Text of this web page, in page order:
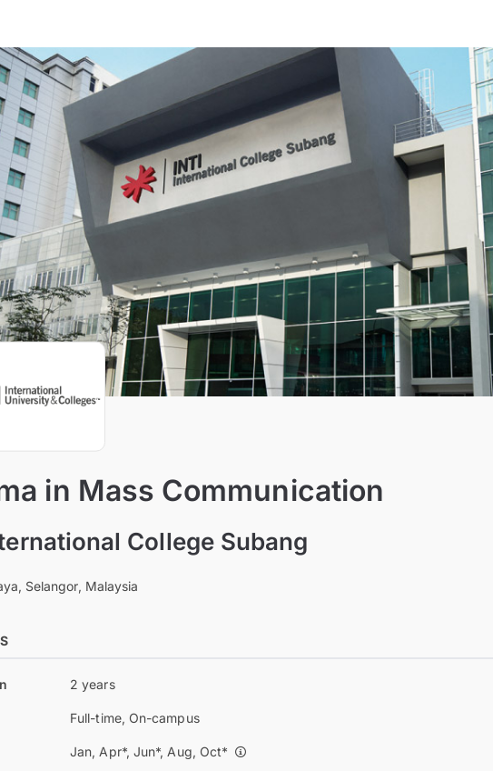
in Mass Communication
College Subang
Selangor, Malaysia
2 years
Full-time, On-campus
Jan, Apr*, Jun*, Aug, Oct*